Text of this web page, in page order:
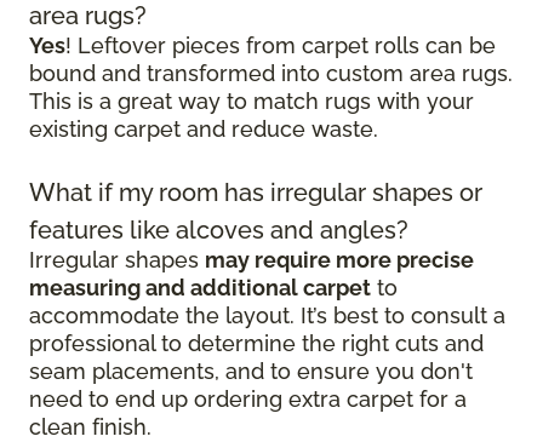
area rugs?
Yes! Leftover pieces from carpet rolls can be
bound and transformed into custom area rugs.
This is a great way to match rugs with your
existing carpet and reduce waste.
What if my room has irregular shapes or
features like alcoves and angles?
Irregular shapes may require more precise
measuring and additional carpet to
accommodate the layout. It’s best to consult a
professional to determine the right cuts and
seam placements, and to ensure you don't
need to end up ordering extra carpet for a
clean finish.